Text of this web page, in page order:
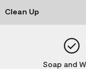
Clean Up
Soap and